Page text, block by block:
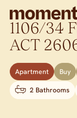
1106/34
ACT
Apartment Buy
2 Bathrooms